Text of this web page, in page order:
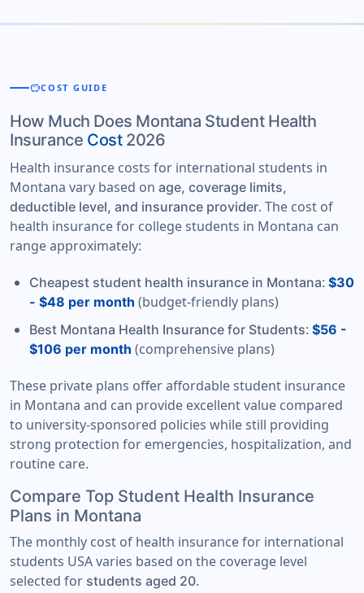
savingsCOST GUIDE
How Much Does Montana Student Health
Insurance Cost 2026
Health insurance costs for international students in
Montana vary based on age, coverage limits,
deductible level, and insurance provider. The cost of
health insurance for college students in Montana can
range approximately:
Cheapest student health insurance in Montana: $30
- $48 per month (budget-friendly plans)
Best Montana Health Insurance for Students: $56 -
$106 per month (comprehensive plans)
These private plans offer affordable student insurance
in Montana and can provide excellent value compared
to university-sponsored policies while still providing
strong protection for emergencies, hospitalization, and
routine care.
Compare Top Student Health Insurance
Plans in Montana
The monthly cost of health insurance for international
students USA varies based on the coverage level
selected for students aged 20.